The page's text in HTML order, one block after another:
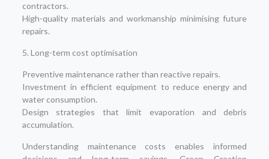
contractors.
High-quality materials and workmanship minimising future
repairs.
5. Long-term cost optimisation
Preventive maintenance rather than reactive repairs.
Investment in efficient equipment to reduce energy and
water consumption.
Design strategies that limit evaporation and debris
accumulation.
Understanding maintenance costs enables informed